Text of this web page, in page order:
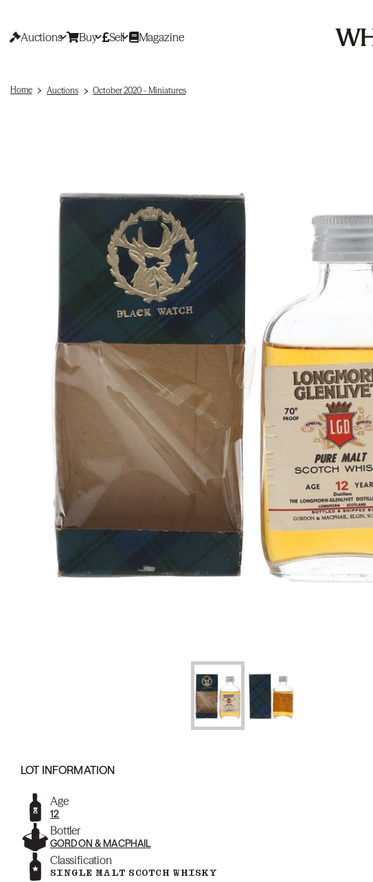
Auctions Buy Sell Magazine
Home Auctions October 2020 - Miniatures
LOT INFORMATION
Age
12
Bottler
GORDON & MACPHAIL
Classification
SINGLE MALT SCOTCH WHISKY